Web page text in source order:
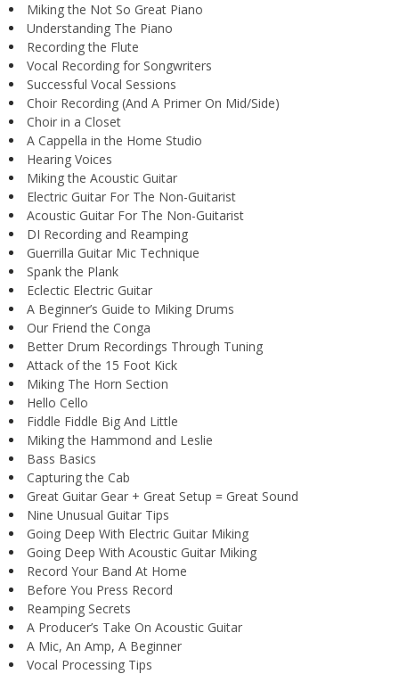
Miking the Not So Great Piano
Understanding The Piano
Recording the Flute
Vocal Recording for Songwriters
Successful Vocal Sessions
Choir Recording (And A Primer On Mid/Side)
Choir in a Closet
A Cappella in the Home Studio
Hearing Voices
Miking the Acoustic Guitar
Electric Guitar For The Non-Guitarist
Acoustic Guitar For The Non-Guitarist
DI Recording and Reamping
Guerrilla Guitar Mic Technique
Spank the Plank
Eclectic Electric Guitar
A Beginner’s Guide to Miking Drums
Our Friend the Conga
Better Drum Recordings Through Tuning
Attack of the 15 Foot Kick
Miking The Horn Section
Hello Cello
Fiddle Fiddle Big And Little
Miking the Hammond and Leslie
Bass Basics
Capturing the Cab
Great Guitar Gear + Great Setup = Great Sound
Nine Unusual Guitar Tips
Going Deep With Electric Guitar Miking
Going Deep With Acoustic Guitar Miking
Record Your Band At Home
Before You Press Record
Reamping Secrets
A Producer’s Take On Acoustic Guitar
A Mic, An Amp, A Beginner
Vocal Processing Tips